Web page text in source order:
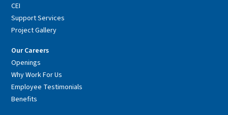
CEI
Support Services
Project Gallery
Our Careers
Openings
Why Work For Us
Employee Testimonials
Benefits